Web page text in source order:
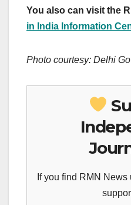
You also can visit the
in India Information
Photo courtesy: Delhi
If you find RMN